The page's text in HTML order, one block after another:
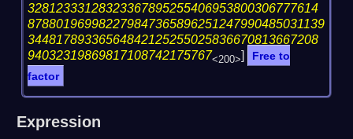
32812333128323367895255406953800306777614
878801969982279847365896251247990485031139
34481789336564842125255025836670813667208
94032319869817108742175767<200>]
Free to
factor
Expression